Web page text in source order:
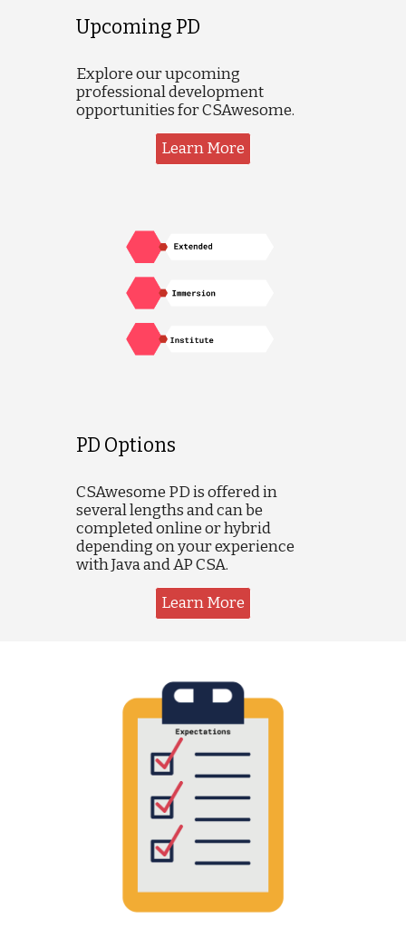
Upcoming PD
Explore our upcoming
professional development
opportunities for CSAwesome.
Learn More
PD Options
CSAwesome PD is offered in
several lengths and can be
completed online or hybrid
depending on your experience
with Java and AP CSA.
Learn More